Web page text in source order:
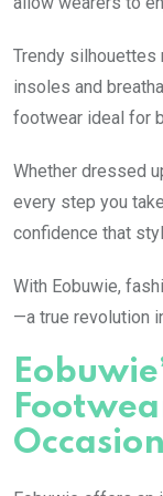
Trendy silhouettes
insoles and
footwear ideal for
Whether dressed
every step you
confidence that
With Eobuwie,
—a true revolution
Occasion